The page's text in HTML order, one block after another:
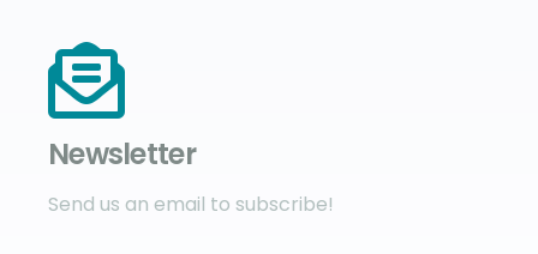
Newsletter
Send us an email to subscribe!